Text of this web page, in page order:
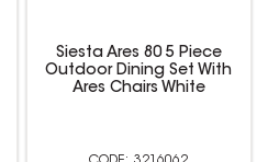
Siesta Ares 80 5 Piece
Outdoor Dining Set With
Ares Chairs White